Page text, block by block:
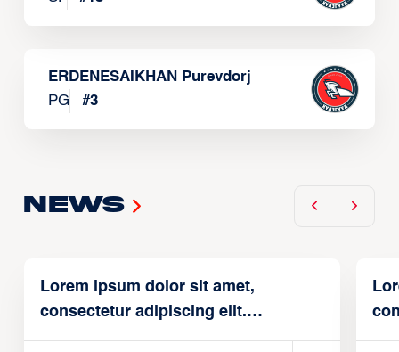
ERDENESAIKHAN Purevdorj
PG
#3
News
Lorem ipsum dolor sit amet,
consectetur adipiscing elit.
Suspendisse varius enim in